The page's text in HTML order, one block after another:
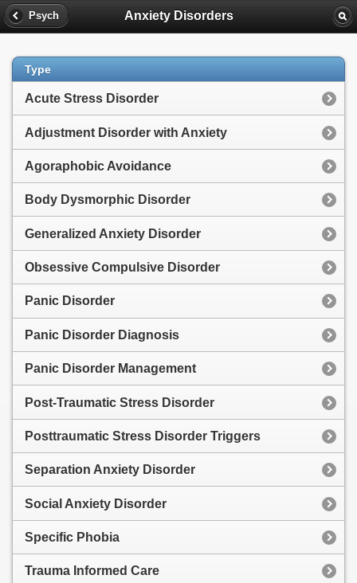
Psych Anxiety Disorders
Type
Acute Stress Disorder
Adjustment Disorder with Anxiety
Agoraphobic Avoidance
Body Dysmorphic Disorder
Generalized Anxiety Disorder
Obsessive Compulsive Disorder
Panic Disorder
Panic Disorder Diagnosis
Panic Disorder Management
Post-Traumatic Stress Disorder
Posttraumatic Stress Disorder Triggers
Separation Anxiety Disorder
Social Anxiety Disorder
Specific Phobia
Trauma Informed Care